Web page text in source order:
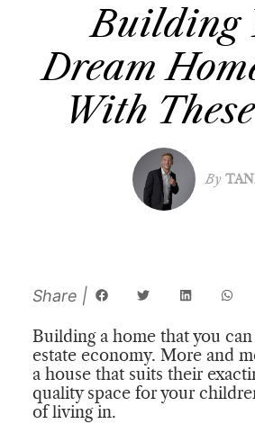
Building
Dream
With
By
Building a home that you
estate economy. More and
a house that suits their
quality space for your
of living in.